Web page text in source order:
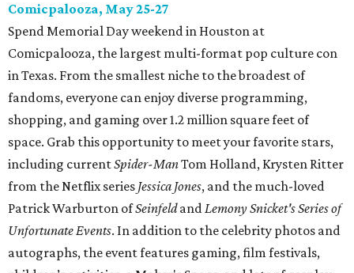
Comicpalooza, May 25-27
Spend Memorial Day weekend in Houston at
Comicpalooza, the largest multi-format pop culture con
in Texas. From the smallest niche to the broadest of
fandoms, everyone can enjoy diverse programming,
shopping, and gaming over 1.2 million square feet of
space. Grab this opportunity to meet your favorite stars,
including currentSpider-ManTom Holland, Krysten Ritter
from the Netflix series Jessica Jones, and the much-loved
Patrick Warburton ofSeinfeldandLemony Snicket's Series of
Unfortunate Events. In addition to the celebrity photos and
autographs, the event features gaming, film festivals,